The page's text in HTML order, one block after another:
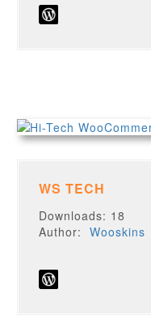
WS TECH
Downloads: 18
Author:Wooskins